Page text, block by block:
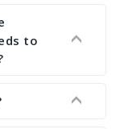
You need
see the
we have
to
amount of